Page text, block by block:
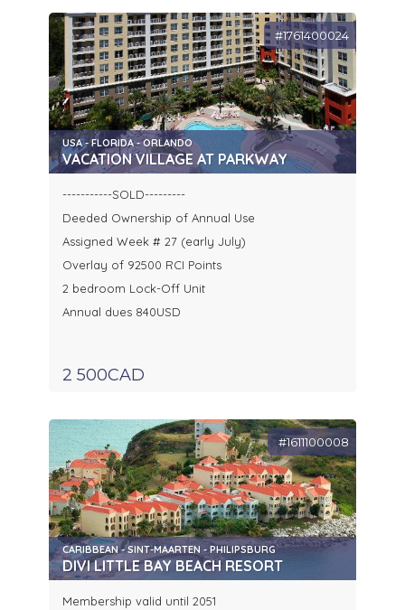
#1761400024
USA - FLORIDA - ORLANDO
VACATION VILLAGE AT PARKWAY
-----------SOLD---------
Deeded Ownership of Annual Use
Assigned Week # 27 (early July)
Overlay of 92500 RCI Points
2 bedroom Lock-Off Unit
Annual dues 840USD
2 500CAD
#1611100008
CARIBBEAN - SINT-MAARTEN - PHILIPSBURG
DIVI LITTLE BAY BEACH RESORT
Membership valid until 2051